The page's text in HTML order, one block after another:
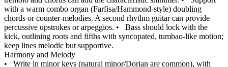
with a warm combo organ (Farfisa/Hammond-style) doubling
chords or counter-melodies. A second rhythm guitar can provide
percussive upstrokes or arpeggios. • Bass should lock with the
kick, outlining roots and fifths with syncopated, tumbao-like motion;
keep lines melodic but supportive.
Harmony and Melody
• Write in minor keys (natural minor/Dorian are common), with